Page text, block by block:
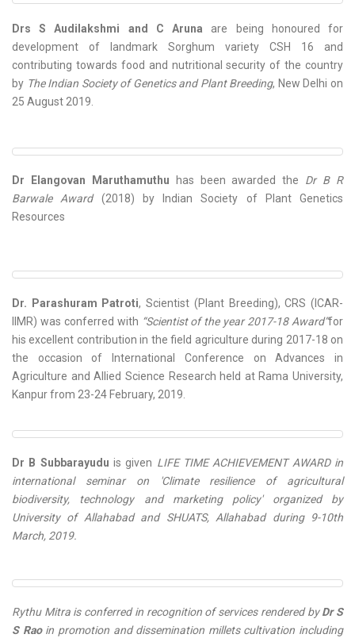
Drs S Audilakshmi and C Aruna are being honoured for
development of landmark Sorghum variety CSH 16 and
contributing towards food and nutritional security of the country
by The Indian Society of Genetics and Plant Breeding, New Delhi on
25 August 2019.
Dr Elangovan Maruthamuthu has been awarded the Dr B R
Barwale Award(2018) by Indian Society of Plant Genetics
Resources
Dr. Parashuram Patroti, Scientist (Plant Breeding), CRS (ICAR-
IIMR) was conferred with “Scientist of the year 2017-18 Award”for
his excellent contribution in the field agriculture during 2017-18 on
the occasion of International Conference on Advances in
Agriculture and Allied Science Research held at Rama University,
Kanpur from 23-24 February, 2019.
Dr B Subbarayudu is given LIFE TIME ACHIEVEMENT AWARD in
international seminar on 'Climate resilience of agricultural
biodiversity, technology and marketing policy' organized by
University of Allahabad and SHUATS, Allahabad during 9-10th
March, 2019.
Rythu Mitra is conferred in recognition of services rendered byDr S
S Rao in promotion and dissemination millets cultivation including